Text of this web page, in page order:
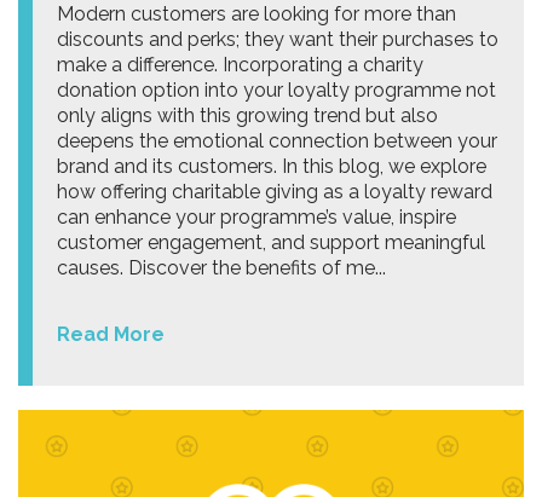
Modern customers are looking for more than
discounts and perks; they want their purchases to
make a difference. Incorporating a charity
donation option into your loyalty programme not
only aligns with this growing trend but also
deepens the emotional connection between your
brand and its customers. In this blog, we explore
how offering charitable giving as a loyalty reward
can enhance your programme’s value, inspire
customer engagement, and support meaningful
causes. Discover the benefits of me...
Read More